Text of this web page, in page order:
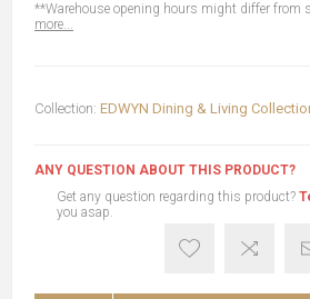
**Warehouse opening hours might differ from
more...
Collection: EDWYN Dining & Living
ANY QUESTION ABOUT THIS PRODUCT?
Get any question regarding this product?
you asap.